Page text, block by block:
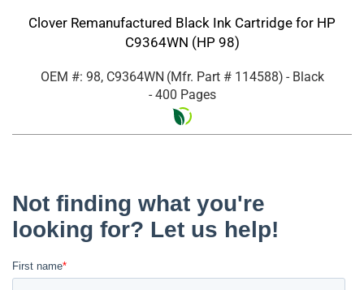
Clover Remanufactured Black Ink Cartridge for HP
C9364WN (HP 98)
OEM #: 98, C9364WN (Mfr. Part # 114588) - Black
- 400 Pages